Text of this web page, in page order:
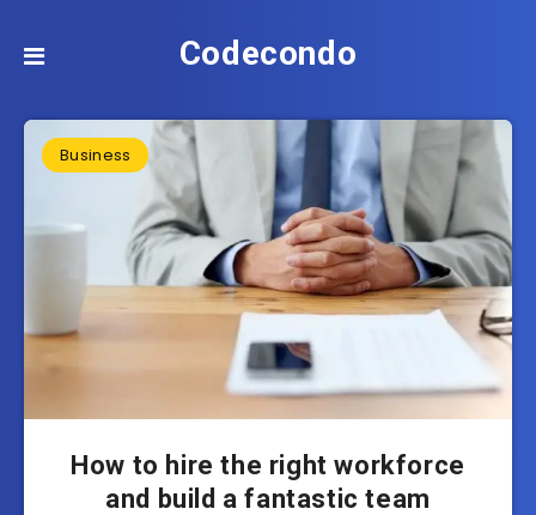
Codecondo
Business
How to hire the right workforce
and build a fantastic team